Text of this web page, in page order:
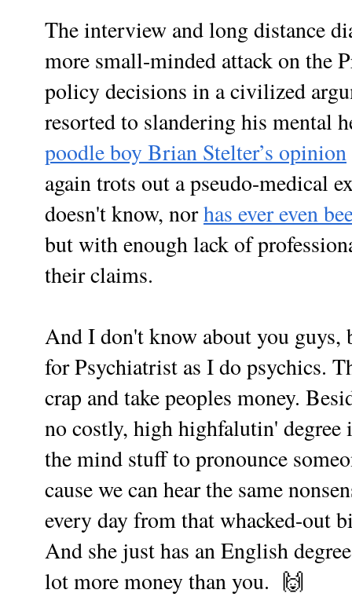
The interview and long distance
more small-minded attack on the
policy decisions in a civilized
resorted to slandering his mental
poodle boy Brian Stelter’s opinion
again trots out a pseudo-medical
doesn't know, norhas ever even
but with enough lack of
their claims.
And I don't know about you guys,
forPsychiatrist as I do psychics.
crap and take peoples money.
no costly, high highfalutin'
the mind stuff to pronounce
cause we can hear the same
every day from that whacked-out
And she just has an English
lot more money than you. 🙌